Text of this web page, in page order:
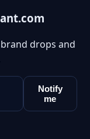
drops and
Notify
me